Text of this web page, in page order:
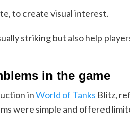
to create visual interest.
striking but also help
in the game
inWorld of Tanks Blitz,
were simple and offered